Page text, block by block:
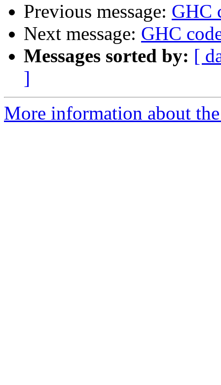
Previous message: GHC
Next message: GHC
Messages sorted by: [
]
More information about